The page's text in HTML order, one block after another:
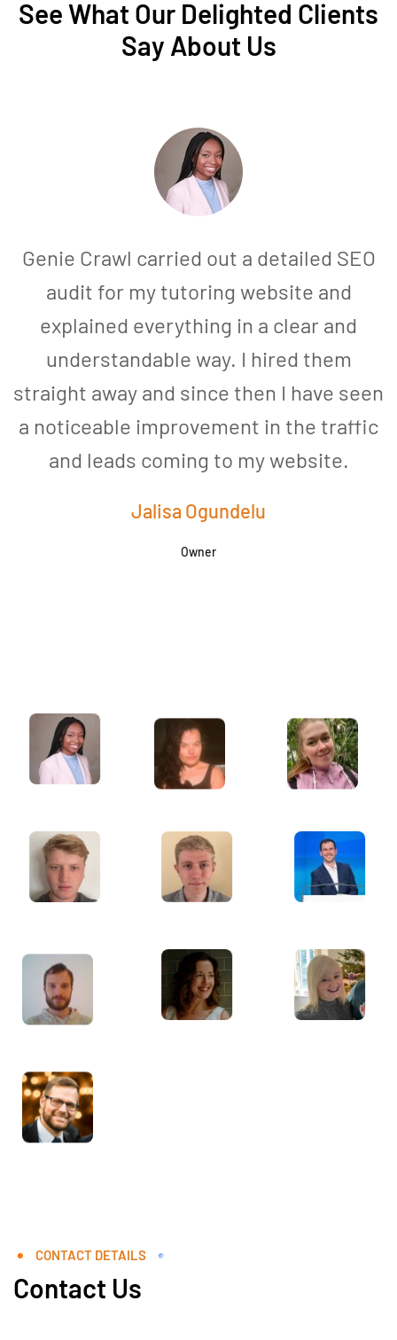
See What Our Delighted Clients
Say About Us
Genie Crawl carried out a detailed SEO
audit for my tutoring website and
explained everything in a clear and
understandable way. I hired them
straight away and since then I have seen
a noticeable improvement in the traffic
and leads coming to my website.
Jalisa Ogundelu
Owner
CONTACT DETAILS
Contact Us